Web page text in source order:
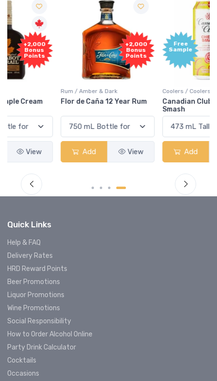
+2,000
Bonus
Points
Rum / Amber & Dark
Flor de Caña 12 Year Rum
Add View
Free
Sample
Coolers / Coolers & Cocktails
Canadian Club Cherry
Add View
Quick Links
Help & FAQ
Delivery Rates
HRD Reward Points
Beer Promotions
Liquor Promotions
Wine Promotions
Social Responsibility
How to Order Alcohol Online
Party Drink Calculator
Cocktails
Occasions